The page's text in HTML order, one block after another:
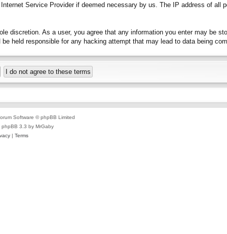
Service Provider if deemed necessary by us. The IP address of all
discretion. As a user, you agree that any information you enter may be
held responsible for any hacking attempt that may lead to data being
Software © phpBB Limited
phpBB 3.3 by MrGaby
| Terms